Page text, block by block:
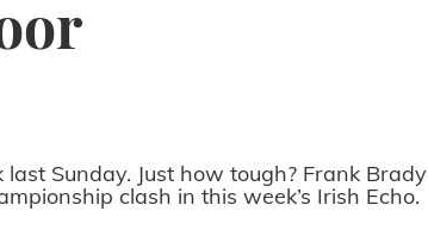
Sunday. Just how tough? Frank Brady
clash in this week’s Irish Echo.